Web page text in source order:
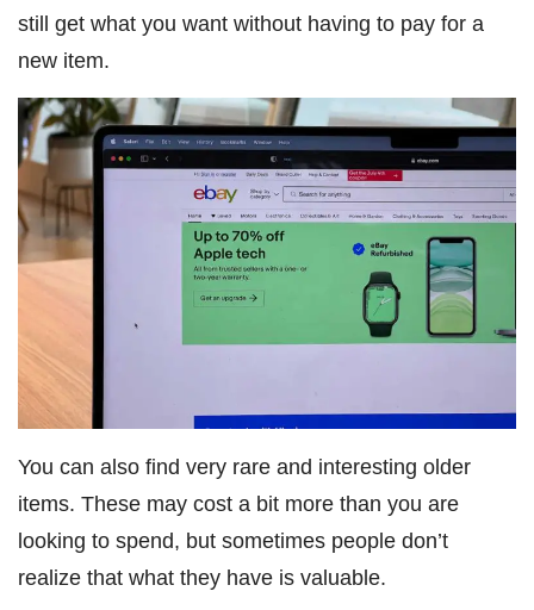
still get what you want without having to pay for a
new item.
You can also find very rare and interesting older
items. These may cost a bit more than you are
looking to spend, but sometimes people don’t
realize that what they have is valuable.